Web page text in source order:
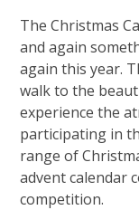
The Christmas
and again
again this year.
walk to the
experience the
participating in
range of
advent calendar
competition.